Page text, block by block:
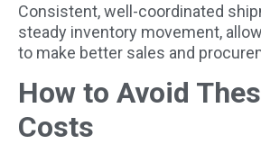
Consistent, well-coordinated
steady inventory movement,
to make better sales and
How to Avoid
Costs